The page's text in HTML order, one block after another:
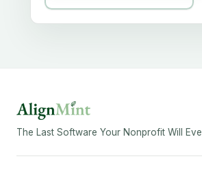
The Last Software Your Nonprofit Will